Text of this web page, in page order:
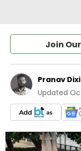
Join
Pranav
Updated